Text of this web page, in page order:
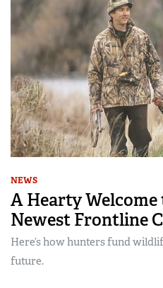
NEWS
A Hearty Welcome
Newest Frontline
Here’s how hunters fund
future.